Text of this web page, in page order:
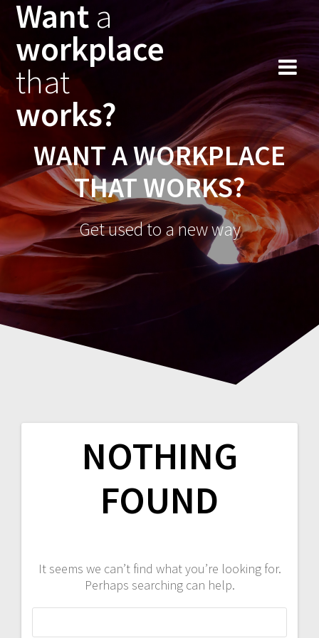
Want a
workplace
that
works?
WANT A WORKPLACE
THAT WORKS?
Get used to a new way
NOTHING
FOUND
It seems we can’t find what you’re looking for.
Perhaps searching can help.